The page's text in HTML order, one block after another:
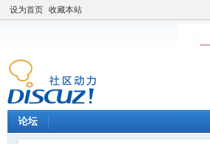
设为首页 收藏本站
论坛